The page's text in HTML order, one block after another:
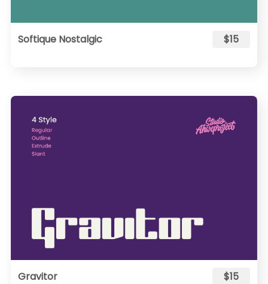
Softique Nostalgic $15
Gravitor $15